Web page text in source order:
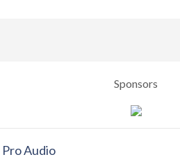
Sponsors
Pro Audio